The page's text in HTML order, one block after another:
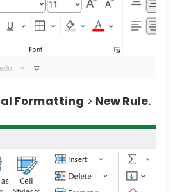
Formatting > New Rule.